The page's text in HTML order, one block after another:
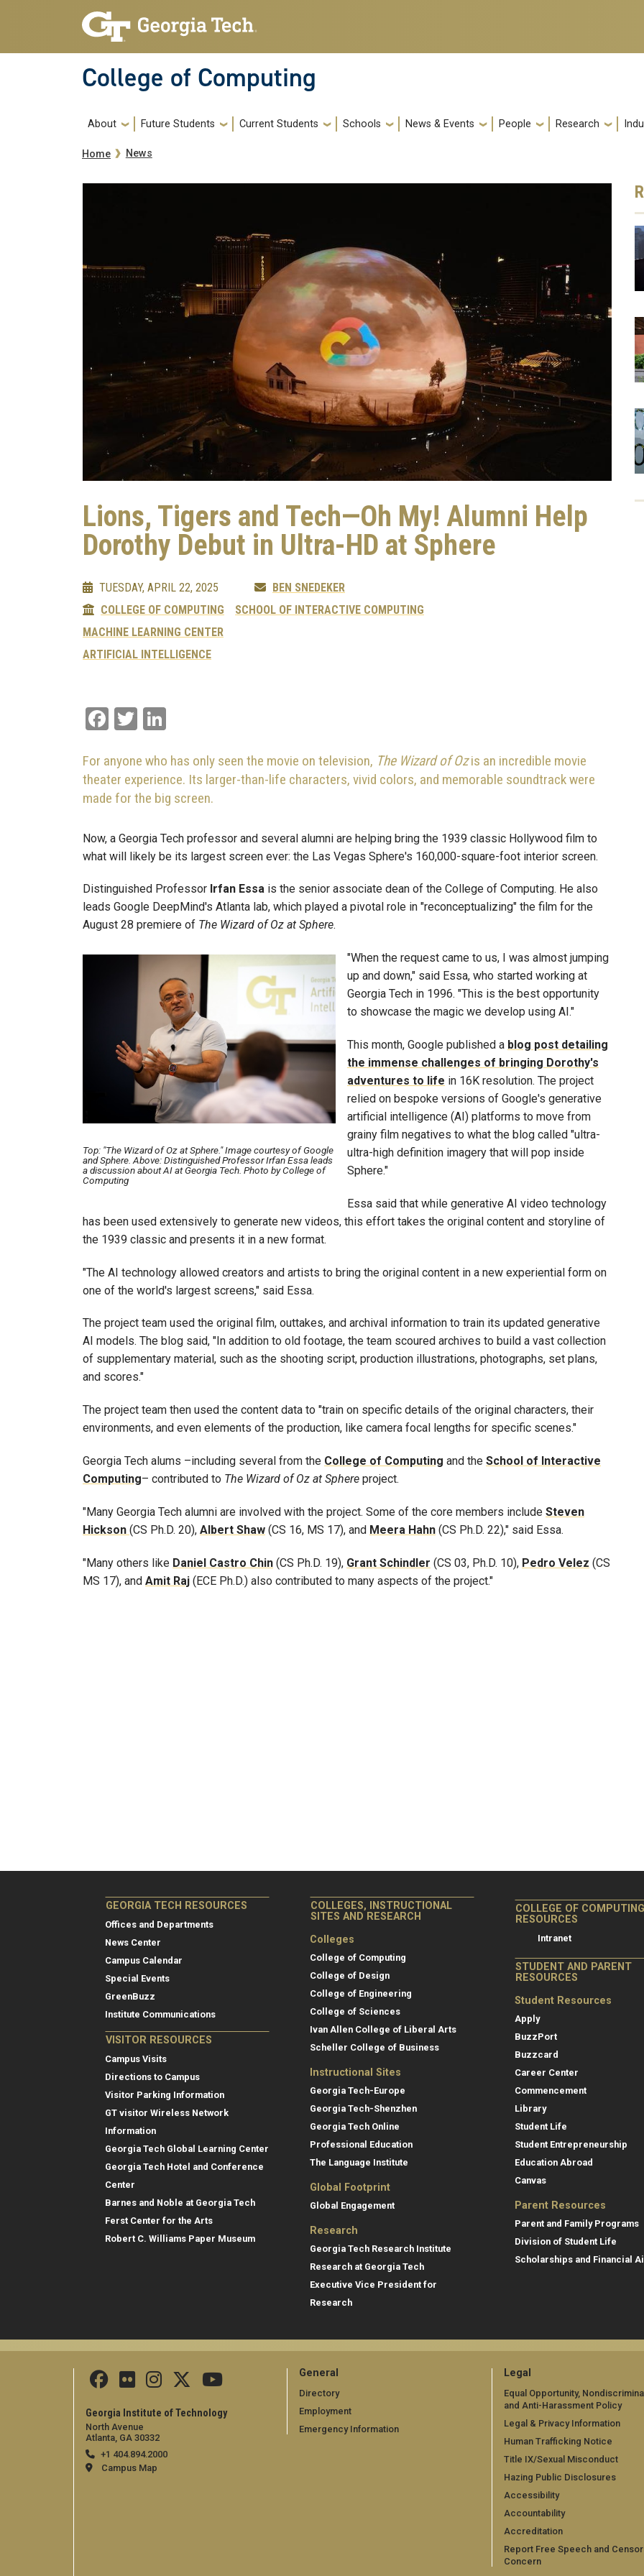
Skip to main navigation
Skip to main content
College of Computing
Main navigation
About Future Students Current Students Schools News & Events People Research
Breadcrumb
Home News
Lions, Tigers and Tech—Oh My! Alumni Help
Dorothy Debut in Ultra-HD at Sphere
TUESDAY, APRIL 22, 2025
BEN SNEDEKER
COLLEGE OF COMPUTING
SCHOOL OF INTERACTIVE COMPUTING
MACHINE LEARNING CENTER
ARTIFICIAL INTELLIGENCE
Facebook
Twitter
For anyone who has only seen the movie on television, The Wizard of Ozis an incredible movie
theater experience. Its larger-than-life characters, vivid colors, and memorable soundtrack were
made for the big screen.
Now, a Georgia Tech professor and several alumni are helping bring the 1939 classic Hollywood film to
what will likely be its largest screen ever: the Las Vegas Sphere's 160,000-square-foot interior screen.
Distinguished Professor Irfan Essa is the senior associate dean of the College of Computing. He also
leads Google DeepMind's Atlanta lab, which played a pivotal role in "reconceptualizing" the film for the
August 28 premiere of The Wizard of Oz at Sphere.
Top: "The Wizard of Oz at Sphere." Image courtesy of Google
and Sphere. Above: Distinguished Professor Irfan Essa leads
a discussion about AI at Georgia Tech. Photo by College of
Computing
"When the request came to us, I was almost jumping
up and down," said Essa, who started working at
Georgia Tech in 1996. "This is the best opportunity
to showcase the magic we develop using AI."
This month, Google published a blog post detailing
the immense challenges of bringing Dorothy's
adventures to life in 16K resolution. The project
relied on bespoke versions of Google's generative
artificial intelligence (AI) platforms to move from
grainy film negatives to what the blog called "ultra-
ultra-high definition imagery that will pop inside
Sphere."
Essa said that while generative AI video technology
has been used extensively to generate new videos, this effort takes the original content and storyline of
the 1939 classic and presents it in a new format.
"The AI technology allowed creators and artists to bring the original content in a new experiential form on
one of the world's largest screens," said Essa.
The project team used the original film, outtakes, and archival information to train its updated generative
AI models. The blog said, "In addition to old footage, the team scoured archives to build a vast collection
of supplementary material, such as the shooting script, production illustrations, photographs, set plans,
and scores."
The project team then used the content data to "train on specific details of the original characters, their
environments, and even elements of the production, like camera focal lengths for specific scenes."
Georgia Tech alums –including several from the College of Computing and the School of Interactive
Computing– contributed to The Wizard of Oz at Sphere project.
"Many Georgia Tech alumni are involved with the project. Some of the core members include Steven
Hickson (CS Ph.D. 20), Albert Shaw (CS 16, MS 17), and Meera Hahn (CS Ph.D. 22)," said Essa.
"Many others like Daniel Castro Chin (CS Ph.D. 19), Grant Schindler (CS 03, Ph.D. 10), Pedro Velez (CS
MS 17), and Amit Raj (ECE Ph.D.) also contributed to many aspects of the project."
GEORGIA TECH RESOURCES
Offices and Departments
News Center
Campus Calendar
Special Events
GreenBuzz
Institute Communications
VISITOR RESOURCES
Campus Visits
Directions to Campus
Visitor Parking Information
GT visitor Wireless Network
Information
Georgia Tech Global Learning Center
Georgia Tech Hotel and Conference
Center
Barnes and Noble at Georgia Tech
Ferst Center for the Arts
Robert C. Williams Paper Museum
COLLEGES, INSTRUCTIONAL
SITES AND RESEARCH
Colleges
College of Computing
College of Design
College of Engineering
College of Sciences
Ivan Allen College of Liberal Arts
Scheller College of Business
Instructional Sites
Georgia Tech-Europe
Georgia Tech-Shenzhen
Georgia Tech Online
Professional Education
The Language Institute
Global Footprint
Global Engagement
Research
Georgia Tech Research Institute
Research at Georgia Tech
Executive Vice President for
Research
COLLEGE OF COMPUTING
RESOURCES
Intranet
STUDENT AND PARENT
RESOURCES
Student Resources
Apply
BuzzPort
Buzzcard
Career Center
Commencement
Library
Student Life
Student Entrepreneurship
Education Abroad
Canvas
Parent Resources
Parent and Family Programs
Division of Student Life
Scholarships and Financial
Georgia Institute of Technology
North Avenue
Atlanta, GA 30332
+1 404.894.2000
Campus Map
General
Directory
Employment
Emergency Information
Legal
Equal Opportunity,
and Anti-Harassment Policy
Legal & Privacy Information
Human Trafficking Notice
Title IX/Sexual Misconduct
Hazing Public Disclosures
Accessibility
Accountability
Accreditation
Report Free Speech and
Concern